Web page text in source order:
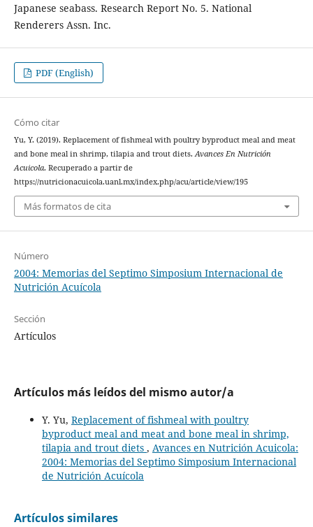
Japanese seabass. Research Report No. 5. National
Renderers Assn. Inc.
PDF (English)
Cómo citar
Yu, Y. (2019). Replacement of fishmeal with poultry byproduct meal and meat
and bone meal in shrimp, tilapia and trout diets. Avances En Nutrición
Acuicola. Recuperado a partir de
https://nutricionacuicola.uanl.mx/index.php/acu/article/view/195
Más formatos de cita
Número
2004: Memorias del Septimo Simposium Internacional de
Nutrición Acuícola
Sección
Artículos
Artículos más leídos del mismo autor/a
Y. Yu, Replacement of fishmeal with poultry
byproduct meal and meat and bone meal in shrimp,
tilapia and trout diets , Avances en Nutrición Acuicola:
2004: Memorias del Septimo Simposium Internacional
de Nutrición Acuícola
Artículos similares